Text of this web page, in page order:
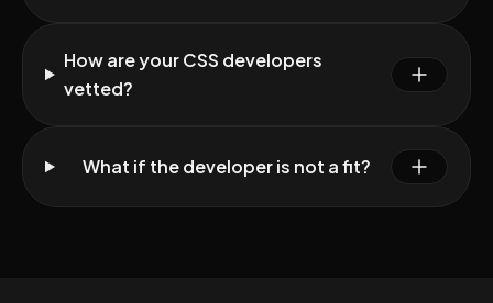
How are your CSS developers
vetted?
What if the developer is not a fit?